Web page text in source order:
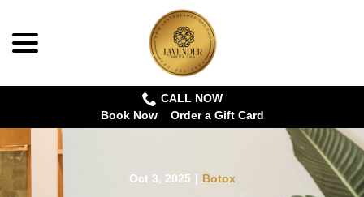
Content
CALL NOW
Book Now
Order a Gift Card
Oct 3, 2025 | Botox